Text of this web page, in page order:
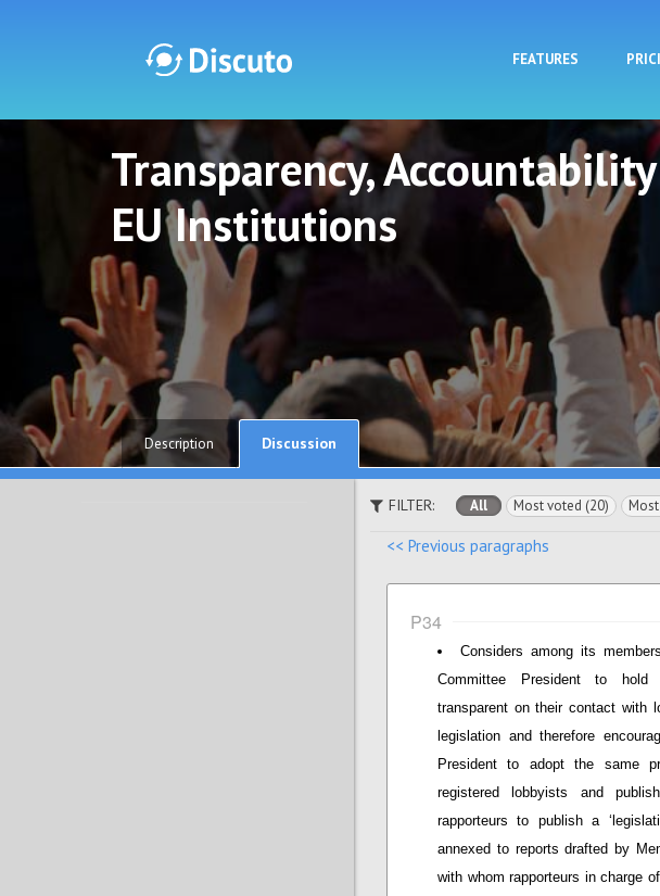
FEATURES
Discuto
Transparency,
EU Institutions
Description
Discussion
FILTER: All Most voted (20)
<< Previous paragraphs
P34
Considers among its
Committee President to
transparent on their contact with
legislation and therefore
President to adopt the same
registered lobbyists and
rapporteurs to publish a
annexed to reports drafted by
with whom rapporteurs in charge